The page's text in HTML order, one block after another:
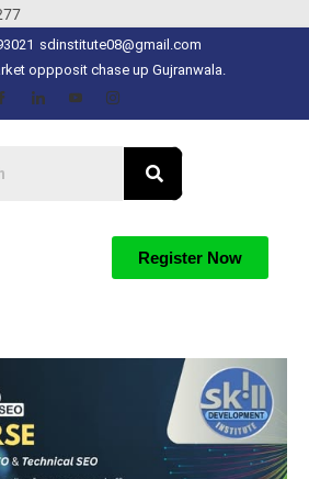
sdinstitute08@gmail.com
oppposit chase up Gujranwala.
Register Now